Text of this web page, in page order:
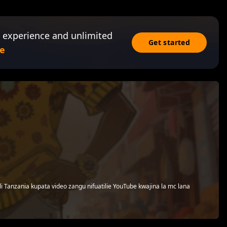
and unlimited
Get started
kupata video zangu nifuatilie YouTube kwajina la mc lana